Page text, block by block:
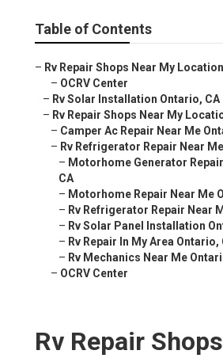
Table of Contents
– Rv Repair Shops Near My
– OCRV Center
– Rv Solar Installation Ontario, CA
– Rv Repair Shops Near My
– Camper Ac Repair Near Me
– Rv Refrigerator Repair Near
– Motorhome Generator
CA
– Motorhome Repair Near Me
– Rv Refrigerator Repair Near
– Rv Solar Panel Installation
– Rv Repair In My Area Ontario,
– Rv Mechanics Near Me
– OCRV Center
Rv Repair